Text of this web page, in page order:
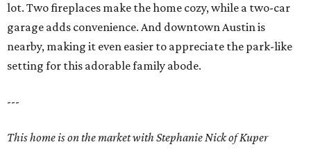
lot. Two fireplaces make the home cozy, while a two-car
garage adds convenience. And downtown Austin is
nearby, making it even easier to appreciate the park-like
setting for this adorable family abode.
---
This home is on the market with Stephanie Nick of Kuper